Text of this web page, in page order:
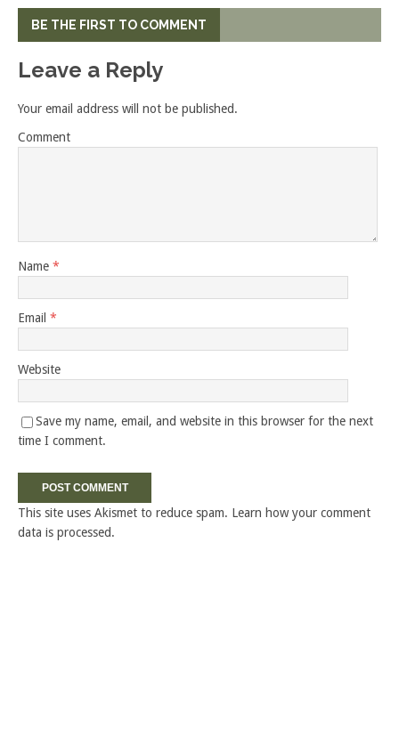
BE THE FIRST TO COMMENT
Leave a Reply
Your email address will not be published.
Comment
Name *
Email *
Website
Save my name, email, and website in this browser for the next
time I comment.
This site uses Akismet to reduce spam. Learn how your comment
data is processed.